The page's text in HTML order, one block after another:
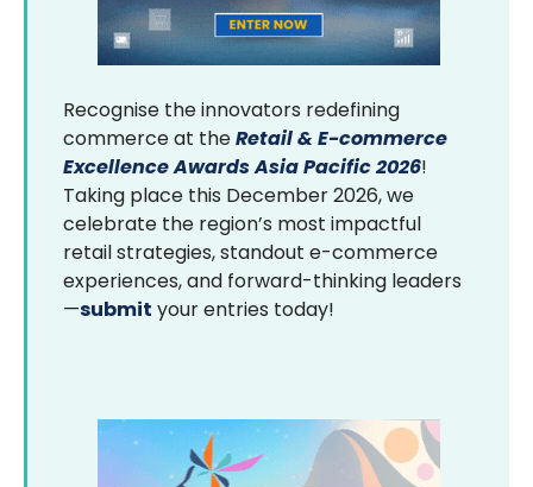
Recognise the innovators redefining
commerce at theRetail & E-commerce
Excellence Awards Asia Pacific 2026!
Taking place this December 2026, we
celebrate the region’s most impactful
retail strategies, standout e-commerce
experiences, and forward-thinking leaders
—submit your entries today!